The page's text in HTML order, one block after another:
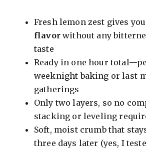
Fresh lemon zest gives
flavorwithout any
taste
Ready in one hour
weeknight baking or last-
gatherings
Only two layers, so no
stacking or leveling
Soft, moist crumb that
three days later (yes, I